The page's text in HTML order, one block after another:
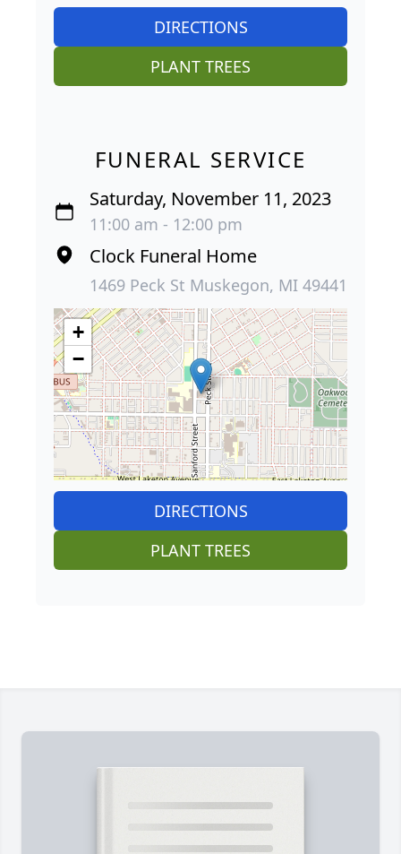
DIRECTIONS
PLANT TREES
FUNERAL SERVICE
Saturday, November 11, 2023
11:00 am - 12:00 pm
Clock Funeral Home
1469 Peck St Muskegon, MI 49441
+
−
DIRECTIONS
PLANT TREES